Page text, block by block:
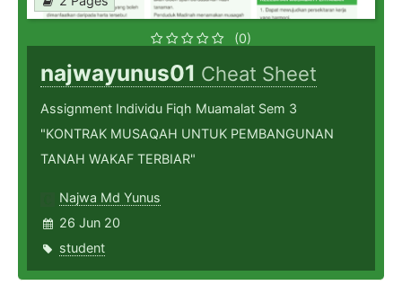
(0)
najwayunus01 Cheat Sheet
Assignment Individu Fiqh Muamalat Sem 3
"KONTRAK MUSAQAH UNTUK PEMBANGUNAN
TANAH WAKAF TERBIAR"
Najwa Md Yunus
26 Jun 20
student